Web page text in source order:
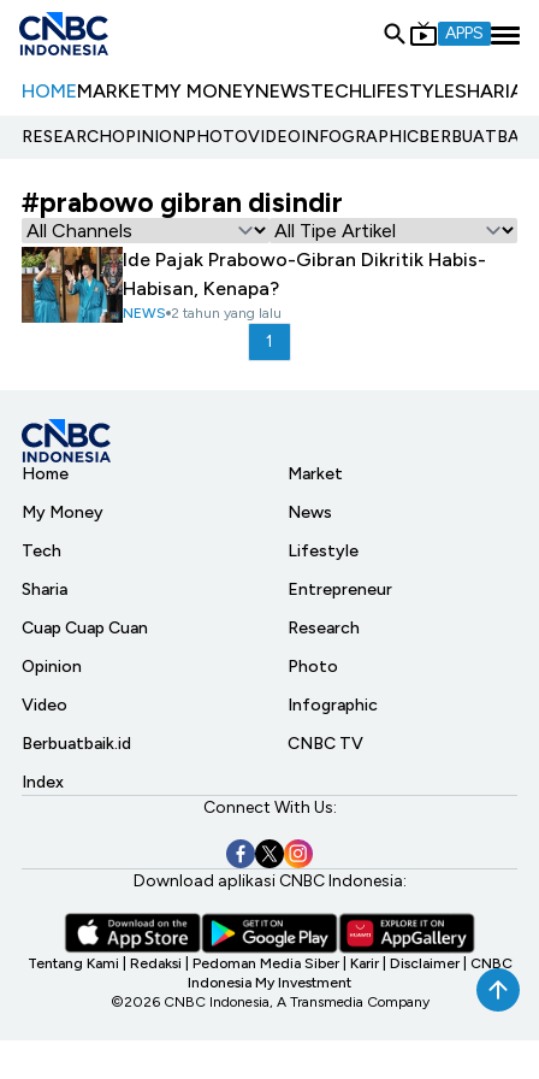
APPS
HOMEMARKETMY MONEYNEWSTECHLIFESTYLESHARIA
RESEARCHOPINIONPHOTOVIDEOINFOGRAPHIC
#prabowo gibran disindir
Ide Pajak Prabowo-Gibran Dikritik Habis-
Habisan, Kenapa?
NEWS 2 tahun yang lalu
1
Home
My Money
Tech
Sharia
Cuap Cuap Cuan
Opinion
Video
Berbuatbaik.id
Index
Market
News
Lifestyle
Entrepreneur
Research
Photo
Infographic
CNBC TV
Connect With Us:
Download aplikasi CNBC Indonesia:
Tentang Kami Redaksi Pedoman Media Siber Karir Disclaimer CNBC
Indonesia My Investment
©2026 CNBC Indonesia, A Transmedia Company